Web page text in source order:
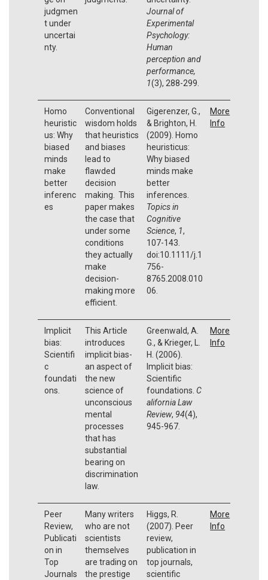
judgmen
t under
uncertai
nty.
Journal of
Experimental
Psychology:
Human
perception and
performance,
1(3), 288-299.
Homo
heuristic
us: Why
biased
minds
make
better
inferenc
es
Conventional
wisdom holds
that heuristics
and biases
lead to
flawded
decision
making. This
paper makes
the case that
under some
conditions
they actually
make
decision-
making more
efficient.
Gigerenzer, G.,
& Brighton, H.
(2009). Homo
heuristicus:
Why biased
minds make
better
inferences.
Topics in
Cognitive
Science, 1,
107-143.
doi:10.1111/j.1
756-
8765.2008.010
06.
More
Info
Implicit
bias:
Scientifi
c
foundati
ons.
This Article
introduces
implicit bias-
an aspect of
the new
science of
unconscious
mental
processes
that has
substantial
bearing on
discrimination
law.
Greenwald, A.
G., & Krieger, L.
H. (2006).
Implicit bias:
Scientific
foundations. C
alifornia Law
Review, 94(4),
945-967.
More
Info
Peer
Review,
Publicati
on in
Top
Journals
Many writers
who are not
scientists
themselves
are trading on
the prestige
Higgs, R.
(2007). Peer
review,
publication in
top journals,
scientific
More
Info